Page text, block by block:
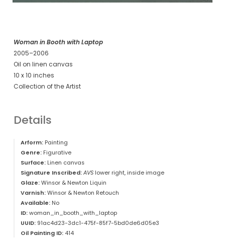
Woman in Booth with Laptop
2005–2006
Oil on linen canvas
10 x 10 inches
Collection of the Artist
Details
Arform:Painting
Genre:Figurative
Surface:Linen canvas
Signature Inscribed: AVSlower right, inside image
Glaze:Winsor & Newton Liquin
Varnish:Winsor & Newton Retouch
Available:No
ID:woman_in_booth_with_laptop
UUID:91ac4d23-3dc1-475f-85f7-5bd0de6d05e3
Oil Painting ID:414